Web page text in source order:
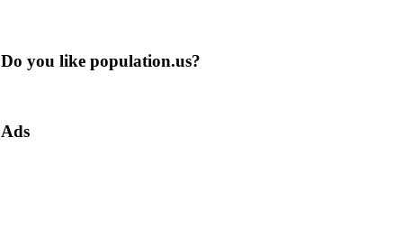
Do you like population.us?
Ads